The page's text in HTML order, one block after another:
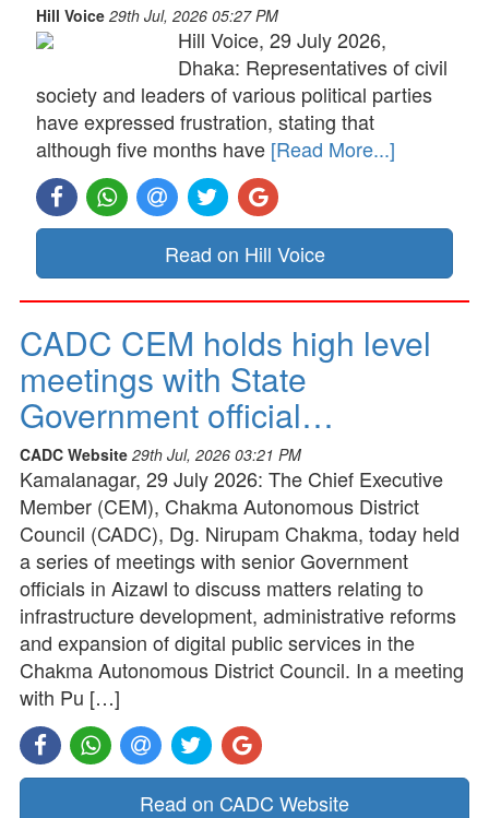
Hill Voice 29th Jul, 2026 05:27 PM
Hill Voice, 29 July 2026,
Dhaka: Representatives of civil
society and leaders of various political parties
have expressed frustration, stating that
although five months have [Read More...]
Read on Hill Voice
CADC CEM holds high level
meetings with State
Government official…
CADC Website 29th Jul, 2026 03:21 PM
Kamalanagar, 29 July 2026: The Chief Executive
Member (CEM), Chakma Autonomous District
Council (CADC), Dg. Nirupam Chakma, today held
a series of meetings with senior Government
officials in Aizawl to discuss matters relating to
infrastructure development, administrative reforms
and expansion of digital public services in the
Chakma Autonomous District Council. In a meeting
with Pu […]
Read on CADC Website